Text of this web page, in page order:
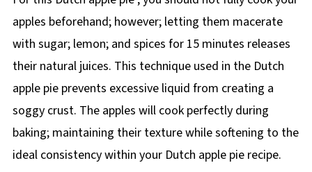
apples beforehand; however; letting them macerate
with sugar; lemon; and spices for 15 minutes releases
their natural juices. This technique used in the Dutch
apple pie prevents excessive liquid from creating a
soggy crust. The apples will cook perfectly during
baking; maintaining their texture while softening to the
ideal consistency within your Dutch apple pie recipe.